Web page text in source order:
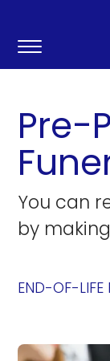
content
Pre-
You can
by
END-OF-LIFE